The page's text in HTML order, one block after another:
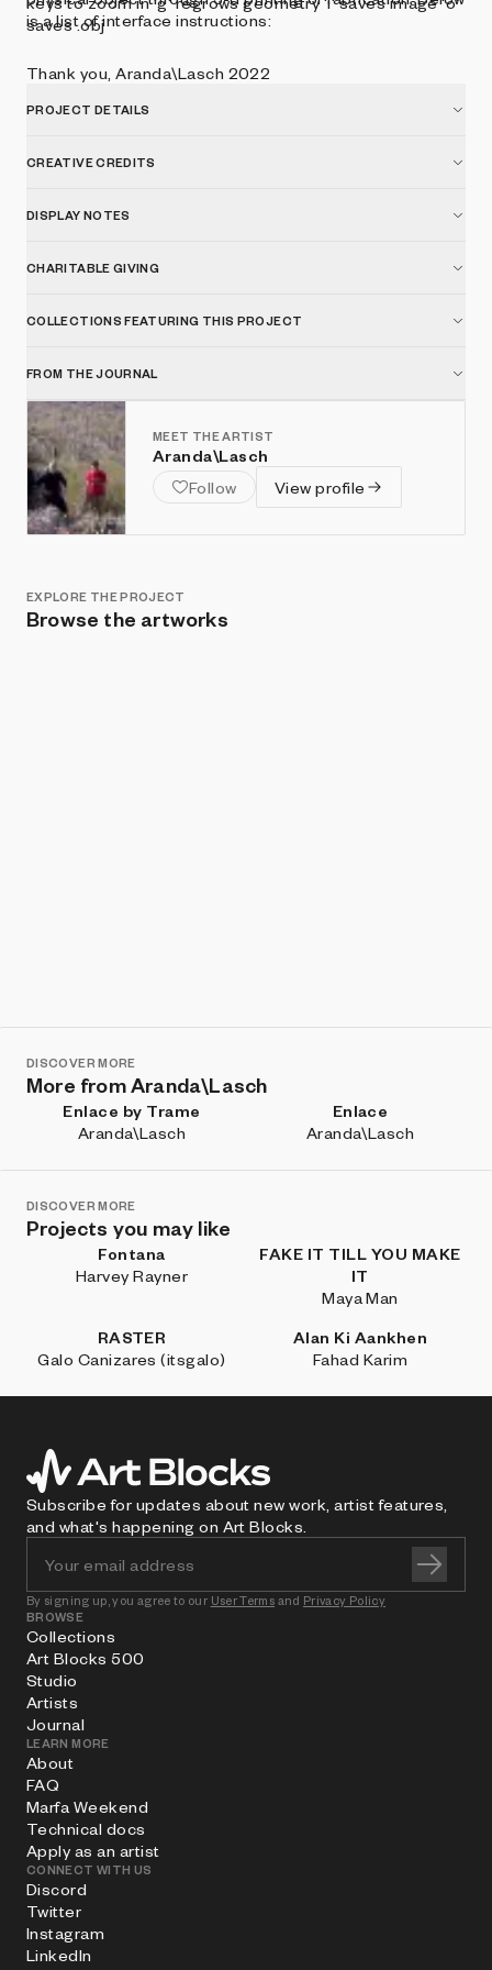
is a list of interface instructions:
saves .obj
Thank you, Aranda\Lasch 2022
PROJECT DETAILS
CREATIVE CREDITS
DISPLAY NOTES
CHARITABLE GIVING
COLLECTIONS FEATURING THIS PROJECT
FROM THE JOURNAL
MEET THE ARTIST
Aranda\Lasch
Follow
View profile
EXPLORE THE PROJECT
Browse the artworks
DISCOVER MORE
More from Aranda\Lasch
Enlace by Trame
Aranda\Lasch
Enlace
Aranda\Lasch
DISCOVER MORE
Projects you may like
Fontana
Harvey Rayner
FAKE IT TILL YOU MAKE
IT
Maya Man
RASTER
Galo Canizares (itsgalo)
Alan Ki Aankhen
Fahad Karim
Subscribe for updates about new work, artist features,
and what's happening on Art Blocks.
By signing up, you agree to our User Terms and Privacy Policy
BROWSE
Collections
Art Blocks 500
Studio
Artists
Journal
LEARN MORE
About
FAQ
Marfa Weekend
Technical docs
Apply as an artist
CONNECT WITH US
Discord
Twitter
Instagram
LinkedIn